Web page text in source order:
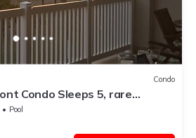
Condo
Condo Sleeps 5, rare
Pool